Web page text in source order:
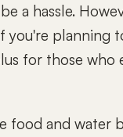
a hassle.
planning
for those
food and